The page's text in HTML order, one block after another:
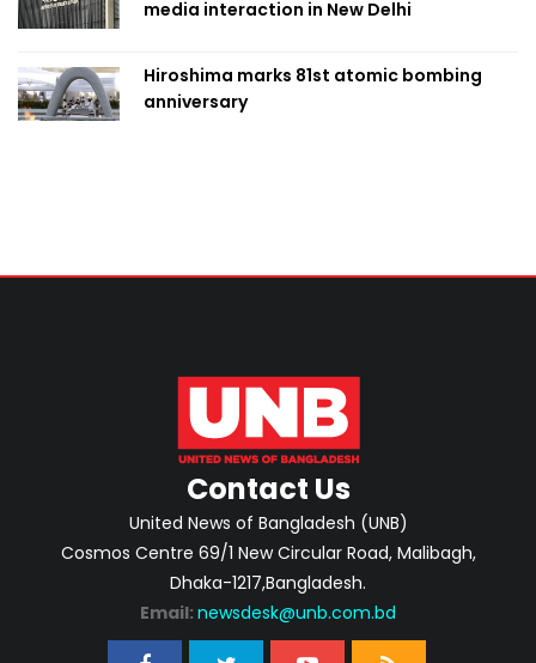
media interaction in New Delhi
Hiroshima marks 81st atomic bombing
anniversary
Contact Us
United News of Bangladesh (UNB)
Cosmos Centre 69/1 New Circular Road, Malibagh,
Dhaka-1217,Bangladesh.
Email: newsdesk@unb.com.bd